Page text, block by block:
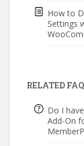
How to
Settings
RELATED
Do I
Add-On